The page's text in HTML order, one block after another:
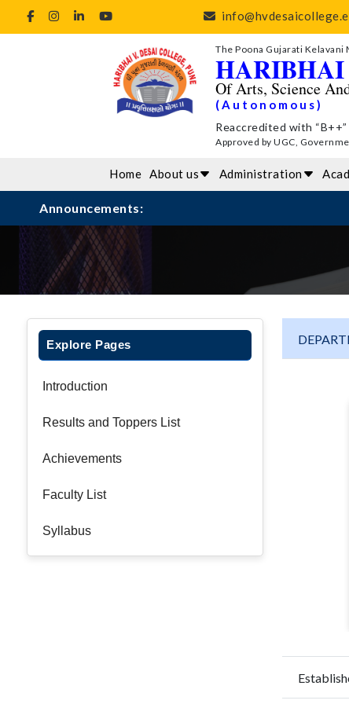
The Poona Gujarati Kelavani
HARIBHAI
Of Arts, Science
(Autonomous)
Reaccredited with
Approved by UGC,
Home About us Administration
Announcements:
Explore Pages
Introduction
Results and Toppers List
Achievements
Faculty List
Syllabus